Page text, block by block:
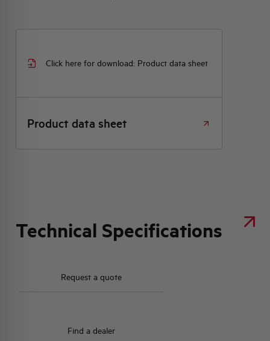
Click here for download: Product data sheet
Product data sheet
Technical Specifications
Request a quote
Find a dealer